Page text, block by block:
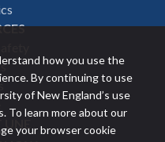
how you use the
By continuing to use
of New England’s use
To learn more about our
your browser cookie
UNE